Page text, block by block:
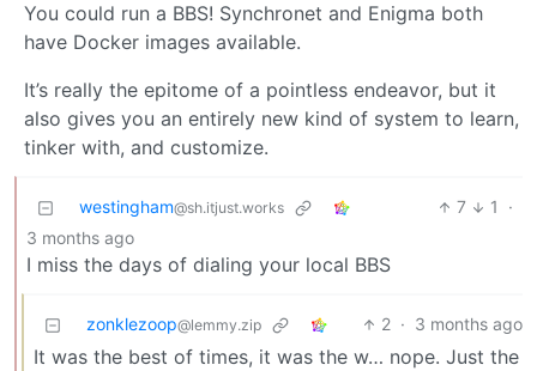
You could run a BBS! Synchronet and Enigma both
have Docker images available.
It’s really the epitome of a pointless endeavor, but it
also gives you an entirely new kind of system to learn,
tinker with, and customize.
westingham@sh.itjust.works 7 1
·
3 months ago
I miss the days of dialing your local BBS
zonklezoop@lemmy.zip 2 · 3 months ago
It was the best of times, it was the w… nope. Just the